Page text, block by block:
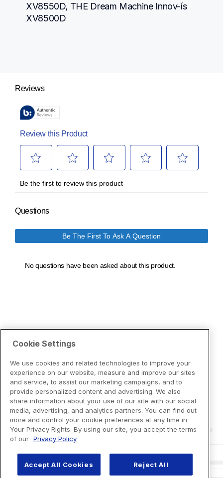
XV8550D, THE Dream Machine Innov-ís
XV8500D
Cookie Settings
We use cookies and related technologies to improve your
experience on our website, measure and improve our sites
and service, to assist our marketing campaigns, and to
provide personalized content and advertising. We also
share information about your use of our site with our social
media, advertising, and analytics partners. You can find out
more and control your cookie preferences at any time in
Your Privacy Rights. By using our site, you accept the terms
of our Privacy Policy
Accept All Cookies Reject All